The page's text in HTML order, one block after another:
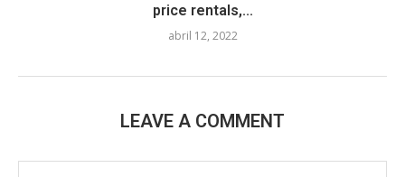
price rentals,...
abril 12, 2022
LEAVE A COMMENT